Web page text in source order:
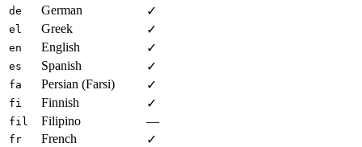
de German ✓
el Greek ✓
en English ✓
es Spanish ✓
fa Persian (Farsi) ✓
fi Finnish ✓
fil Filipino —
fr French ✓